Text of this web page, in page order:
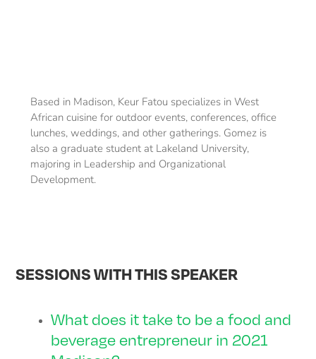
Based in Madison, Keur Fatou specializes in West
African cuisine for outdoor events, conferences, office
lunches, weddings, and other gatherings. Gomez is
also a graduate student at Lakeland University,
majoring in Leadership and Organizational
Development.
SESSIONS WITH THIS SPEAKER
What does it take to be a food and
beverage entrepreneur in 2021